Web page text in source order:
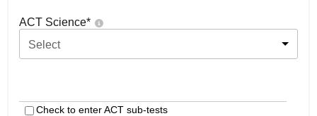
ACT Science*
Select
Check to enter ACT sub-tests